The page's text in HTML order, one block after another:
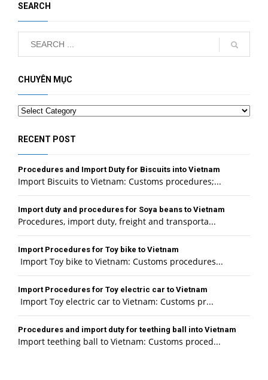
SEARCH
CHUYÊN MỤC
Categories
RECENT POST
Procedures and Import Duty for Biscuits into Vietnam
Import Biscuits to Vietnam: Customs procedures;...
Import duty and procedures for Soya beans to Vietnam
Procedures, import duty, freight and transporta...
Import Procedures for Toy bike to Vietnam
Import Toy bike to Vietnam: Customs procedures...
Import Procedures for Toy electric car to Vietnam
Import Toy electric car to Vietnam: Customs pr...
Procedures and import duty for teething ball into Vietnam
Import teething ball to Vietnam: Customs proced...